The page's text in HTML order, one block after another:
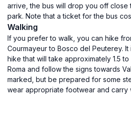
arrive, the bus will drop you off close
park. Note that a ticket for the bus
Walking
If you prefer to walk, you can hike
Courmayeur to Bosco del Peuterey.
hike that will take approximately 1.5 to
Roma and follow the signs towards
marked, but be prepared for some
wear appropriate footwear and carry